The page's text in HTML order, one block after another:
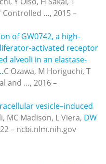
…, 2015 –
of GW0742, a high-
activated receptor
alveoli in an elastase-
C Ozawa, M Horiguchi, T
and …, 2016 –
vesicle–induced
MC Madison, L Viera, DW
– ncbi.nlm.nih.gov